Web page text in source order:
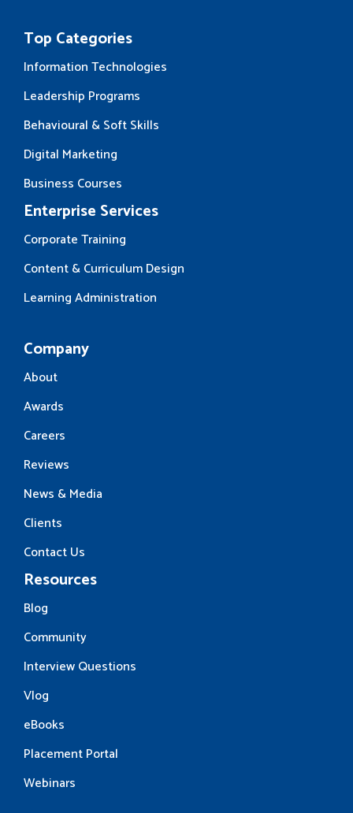
Top Categories
Information Technologies
Leadership Programs
Behavioural & Soft Skills
Digital Marketing
Business Courses
Enterprise Services
Corporate Training
Content & Curriculum Design
Learning Administration
Company
About
Awards
Careers
Reviews
News & Media
Clients
Contact Us
Resources
Blog
Community
Interview Questions
Vlog
eBooks
Placement Portal
Webinars